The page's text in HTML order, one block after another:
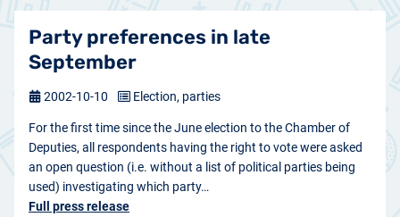
Party preferences in late
September
For the first time since the June election to the Chamber of
Deputies, all respondents having the right to vote were asked
an open question (i.e. without a list of political parties being
used) investigating which party…
Full press release
2002-10-10 Election, parties